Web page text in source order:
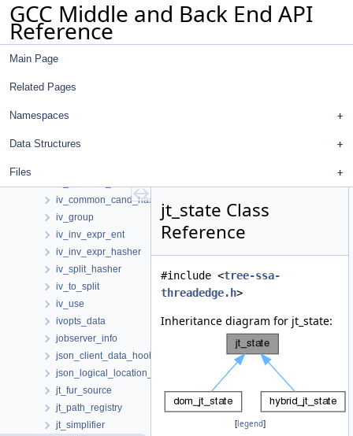
GCC Middle and Back End API
Reference
Main Page
Related Pages
Namespaces
Data Structures
Files
isra_param_desc
isra_param_flow
iterator_group
iterator_loop_info_t
iterator_use
iv
iv_ca_delta
iv_common_cand_hasher
iv_group
iv_inv_expr_ent
iv_inv_expr_hasher
iv_split_hasher
iv_to_split
iv_use
ivopts_data
jobserver_info
json_client_data_hooks
json_logical_location_manager
jt_fur_source
jt_path_registry
jt_simplifier
jt_state Class
Reference
#include <tree-ssa-
threadedge.h>
Inheritance diagram for jt_state:
[legend]